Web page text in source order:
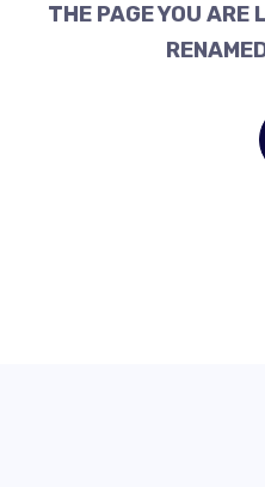
THE PAGE YOU ARE